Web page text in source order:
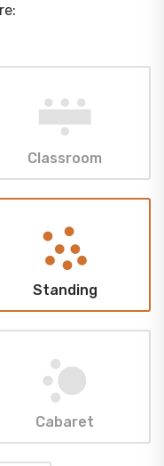
Classroom
Standing
Cabaret